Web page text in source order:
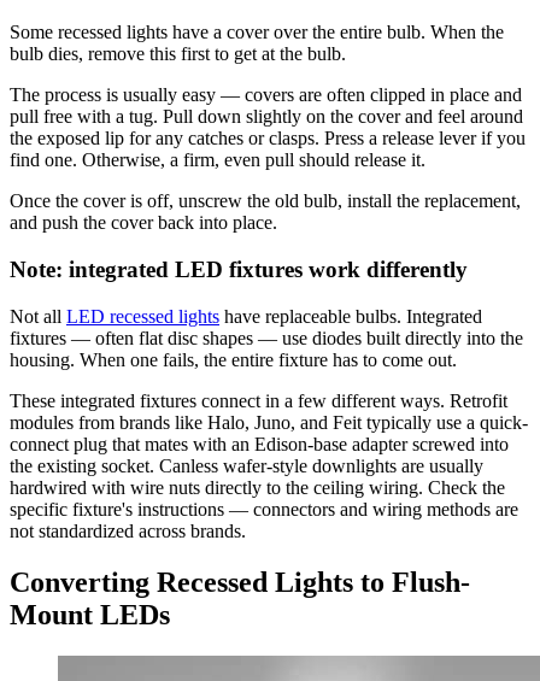
Some recessed lights have a cover over the entire bulb. When the
bulb dies, remove this first to get at the bulb.
The process is usually easy — covers are often clipped in place and
pull free with a tug. Pull down slightly on the cover and feel around
the exposed lip for any catches or clasps. Press a release lever if you
find one. Otherwise, a firm, even pull should release it.
Once the cover is off, unscrew the old bulb, install the replacement,
and push the cover back into place.
Note: integrated LED fixtures work differently
Not all LED recessed lights have replaceable bulbs. Integrated
fixtures — often flat disc shapes — use diodes built directly into the
housing. When one fails, the entire fixture has to come out.
These integrated fixtures connect in a few different ways. Retrofit
modules from brands like Halo, Juno, and Feit typically use a quick-
connect plug that mates with an Edison-base adapter screwed into
the existing socket. Canless wafer-style downlights are usually
hardwired with wire nuts directly to the ceiling wiring. Check the
specific fixture's instructions — connectors and wiring methods are
not standardized across brands.
Converting Recessed Lights to Flush-
Mount LEDs